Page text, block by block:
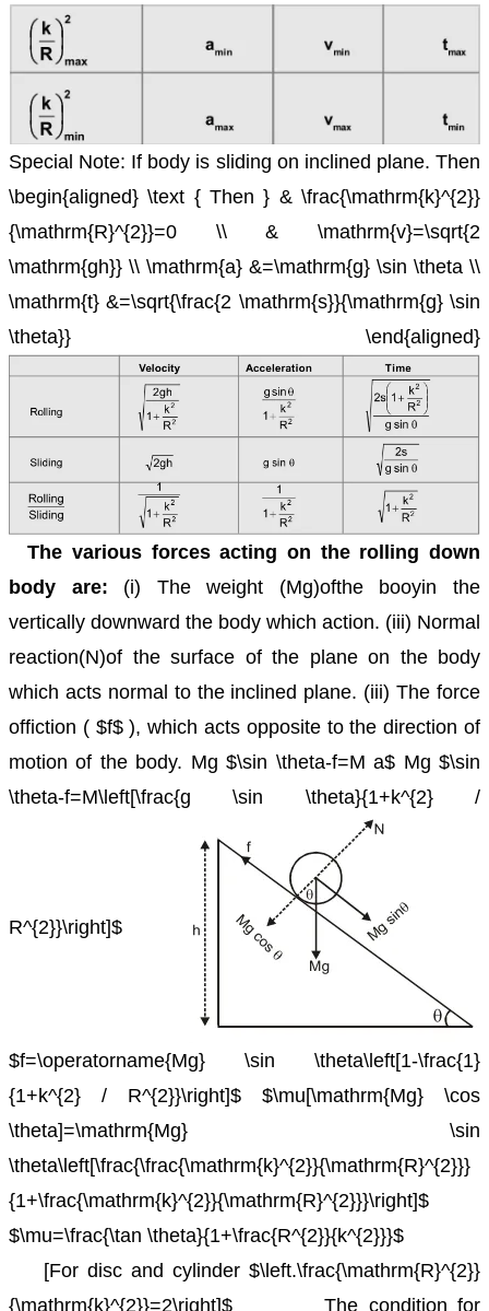
Special Note: If body is sliding on inclined plane. Then
\begin{aligned} \text { Then } & \frac{\mathrm{k}^{2}}
{\mathrm{R}^{2}}=0 \\ & \mathrm{v}=\sqrt{2
\mathrm{gh}} \\ \mathrm{a} &=\mathrm{g} \sin \theta \\
\mathrm{t} &=\sqrt{\frac{2 \mathrm{s}}{\mathrm{g} \sin
\theta}} \end{aligned}
The various forces acting on the rolling down
body are:
(i) The weight (Mg)ofthe booyin the
vertically downward the body which action. (iii) Normal
reaction(N)of the surface of the plane on the body
which acts normal to the inclined plane. (iii) The force
offiction ( $f$ ), which acts opposite to the direction of
motion of the body. Mg $\sin \theta-f=M a$ Mg $\sin
\theta-f=M\left[\frac{g \sin \theta}{1+k^{2} /
R^{2}}\right]$
$f=\operatorname{Mg} \sin \theta\left[1-\frac{1}
{1+k^{2} / R^{2}}\right]$
$\mu[\mathrm{Mg} \cos
\theta]=\mathrm{Mg} \sin
\theta\left[\frac{\frac{\mathrm{k}^{2}}{\mathrm{R}^{2}}}
{1+\frac{\mathrm{k}^{2}}{\mathrm{R}^{2}}}\right]$
$\mu=\frac{\tan \theta}{1+\frac{R^{2}}{k^{2}}}$
[For disc and cylinder $\left.\frac{\mathrm{R}^{2}}
{\mathrm{k}^{2}}=2\right]$
The condition for